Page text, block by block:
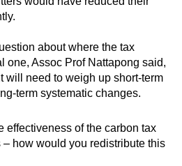
about where the tax
one, Assoc Prof Nattapong said,
will need to weigh up short-term
term systematic changes.
effectiveness of the carbon tax
how would you redistribute this